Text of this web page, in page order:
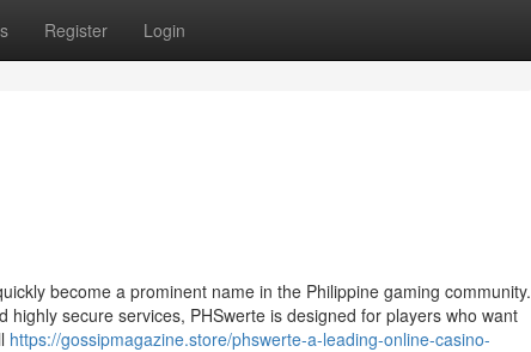
Register Login
become a prominent name in the Philippine gaming community.
secure services, PHSwerte is designed for players who want
https://gossipmagazine.store/phswerte-a-leading-online-casino-